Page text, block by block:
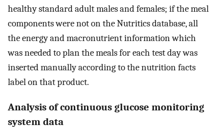
healthy standard adult males and females; if the meal
components were not on the Nutritics database, all
the energy and macronutrient information which
was needed to plan the meals for each test day was
inserted manually according to the nutrition facts
label on that product.
Analysis of continuous glucose monitoring
system data